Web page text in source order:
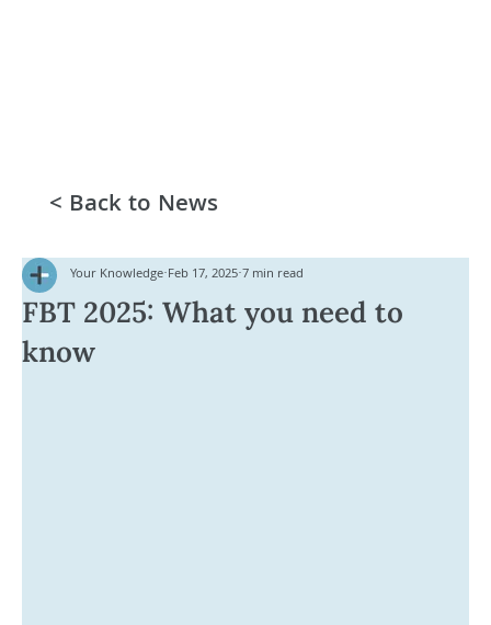
FBT 2025: What you need to
know
Your Knowledge Feb 17, 2025 7 min read
< Back to News